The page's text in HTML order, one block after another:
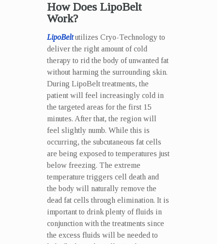
How Does LipoBelt
Work?
LipoBeltutilizes Cryo-Technology to
deliver the right amount of cold
therapy to rid the body of unwanted fat
without harming the surrounding skin.
During LipoBelt treatments, the
patient will feel increasingly cold in
the targeted areas for the first 15
minutes. After that, the region will
feel slightly numb. While this is
occurring, the subcutaneous fat cells
are being exposed to temperatures just
below freezing. The extreme
temperature triggers cell death and
the body will naturally remove the
dead fat cells through elimination. It is
important to drink plenty of fluids in
conjunction with the treatments since
the excess fluids will be needed to